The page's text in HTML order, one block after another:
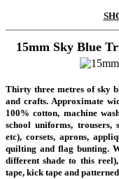
15mm Sky Blue
Thirty three metres of sky
and crafts. Approximate
100% cotton, machine
school uniforms, trousers,
etc), corsets, aprons,
quilting and flag bunting.
different shade to this
tape, kick tape and